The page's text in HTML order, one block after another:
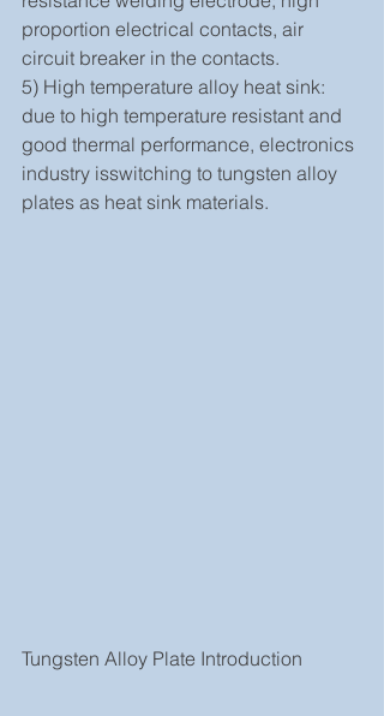
proportion electrical contacts, air
circuit breaker in the contacts.
5) High temperature alloy heat sink:
due to high temperature resistant and
good thermal performance, electronics
industry isswitching to tungsten alloy
plates as heat sink materials.
Tungsten Alloy Plate Introduction